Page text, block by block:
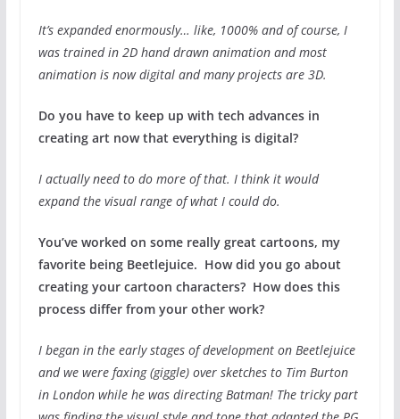
It’s expanded enormously… like, 1000% and of course, I
was trained in 2D hand drawn animation and most
animation is now digital and many projects are 3D.
Do you have to keep up with tech advances in
creating art now that everything is digital?
I actually need to do more of that. I think it would
expand the visual range of what I could do.
You’ve worked on some really great cartoons, my
favorite being Beetlejuice. How did you go about
creating your cartoon characters? How does this
process differ from your other work?
I began in the early stages of development on Beetlejuice
and we were faxing (giggle) over sketches to Tim Burton
in London while he was directing Batman! The tricky part